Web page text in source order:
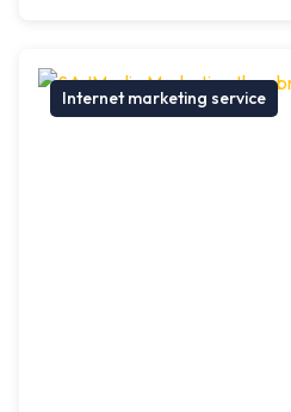
Internet marketing service